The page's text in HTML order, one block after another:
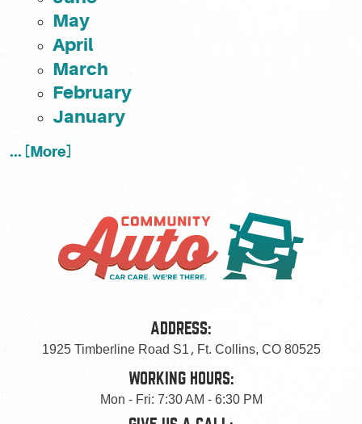
May
April
March
February
January
... [More]
ADDRESS:
1925 Timberline Road S1, Ft. Collins, CO 80525
WORKING HOURS:
Mon - Fri: 7:30 AM - 6:30 PM